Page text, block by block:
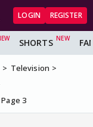
LOGIN REGISTER
SHORTS
Television
Page 3